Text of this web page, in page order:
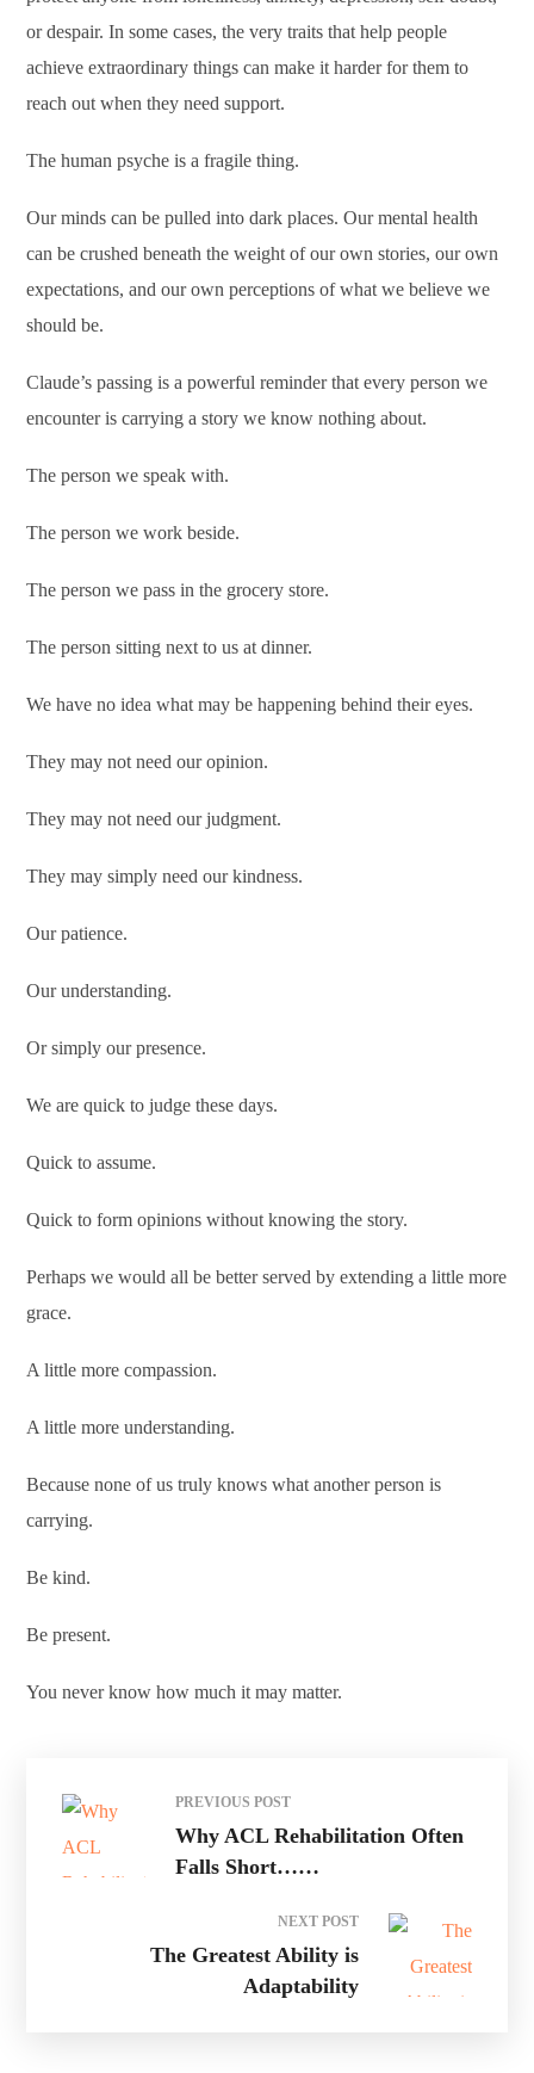
or despair. In some cases, the very traits that help people
achieve extraordinary things can make it harder for them to
reach out when they need support.
The human psyche is a fragile thing.
Our minds can be pulled into dark places. Our mental health
can be crushed beneath the weight of our own stories, our own
expectations, and our own perceptions of what we believe we
should be.
Claude’s passing is a powerful reminder that every person we
encounter is carrying a story we know nothing about.
The person we speak with.
The person we work beside.
The person we pass in the grocery store.
The person sitting next to us at dinner.
We have no idea what may be happening behind their eyes.
They may not need our opinion.
They may not need our judgment.
They may simply need our kindness.
Our patience.
Our understanding.
Or simply our presence.
We are quick to judge these days.
Quick to assume.
Quick to form opinions without knowing the story.
Perhaps we would all be better served by extending a little more
grace.
A little more compassion.
A little more understanding.
Because none of us truly knows what another person is
carrying.
Be kind.
Be present.
You never know how much it may matter.
PREVIOUS POST
Why ACL Rehabilitation Often
Falls Short……
NEXT POST
The Greatest Ability is
Adaptability